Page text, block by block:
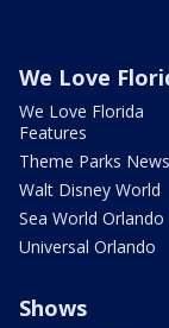
We Love
We Love Florida
Features
Theme Parks News
Walt Disney World
Sea World Orlando
Universal Orlando
Shows